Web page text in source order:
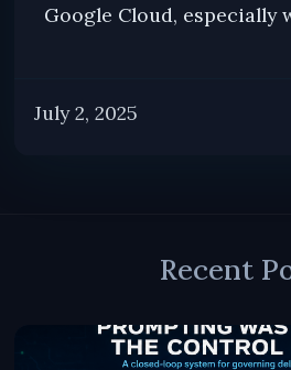
Google Cloud, especially
July 2, 2025
Recent